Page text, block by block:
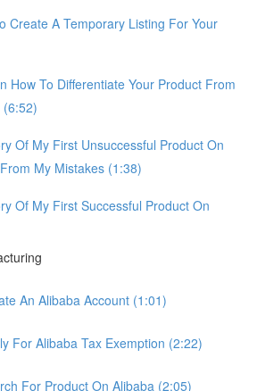
Create A Temporary Listing For Your
How To Differentiate Your Product From
Of My First Unsuccessful Product On
My Mistakes (1:38)
Of My First Successful Product On
An Alibaba Account (1:01)
For Alibaba Tax Exemption (2:22)
For Product On Alibaba (2:05)